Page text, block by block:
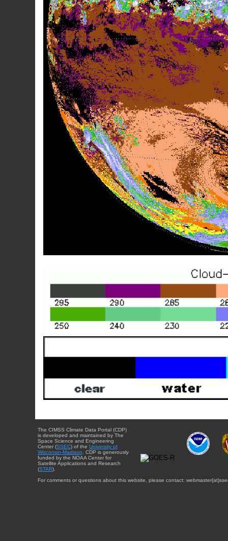
The CIMSS Climate Data Portal (CDP)
is developed and maintained by The
Space Science and Engineering
Center (SSEC) of the University of
Wisconsin-Madison . CDP is generously
funded by the NOAA Center for
Satellite Applications and Research
(STAR).
For comments or questions about this website, please contact: